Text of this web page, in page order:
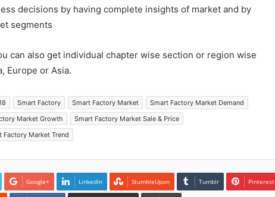
decisions by having complete insights of market and by
segments
can also get individual chapter wise section or region wise
Europe or Asia.
Smart Factory Smart Factory Market
Smart Factory Market Demand
Market Growth
Smart Factory Market Sale & Price
Factory Market Trend
Google+ LinkedIn StumbleUpon Tumblr Pinterest